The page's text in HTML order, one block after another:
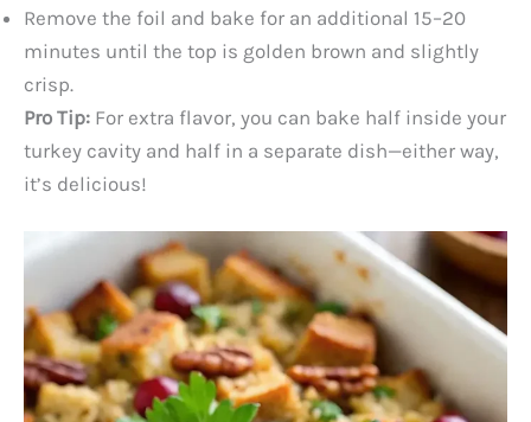
Remove the foil and bake for an additional 15–20
minutes until the top is golden brown and slightly
crisp.
Pro Tip: For extra flavor, you can bake half inside your
turkey cavity and half in a separate dish—either way,
it’s delicious!